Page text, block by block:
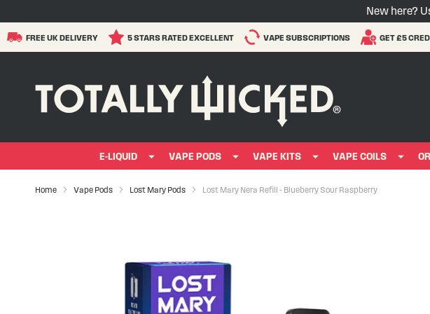
New here?
FREE UK DELIVERY 5 STARS RATED EXCELLENT VAPE SUBSCRIPTIONS GET £5
E-LIQUID VAPE PODS VAPE KITS VAPE COILS
Home Vape Pods Lost Mary Pods Lost Mary Nera Refill - Blueberry Sour Raspberry